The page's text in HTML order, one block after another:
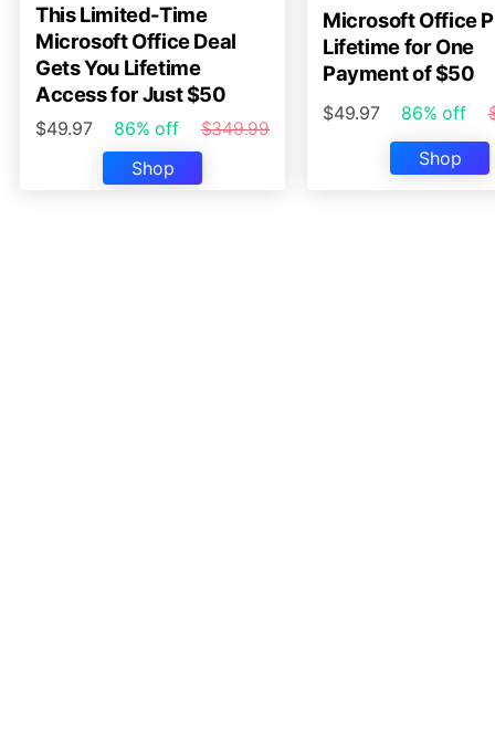
This Limited-Time
Microsoft Office Deal
Gets You Lifetime
Access for Just $50
$49.97 86% off
$349.99
Shop
Microsoft Office
Lifetime for One
Payment of $50
$49.97 86% off
Shop